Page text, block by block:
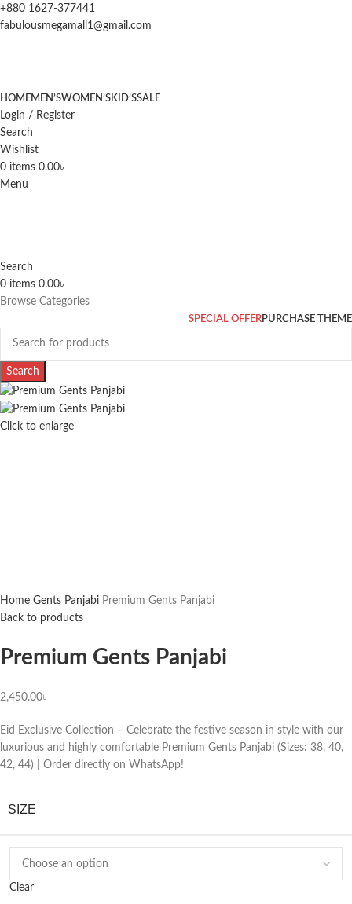
+880 1627-377441
fabulousmegamall1@gmail.com
HOMEMEN’SWOMEN’SKID’SSALE
Login / Register
Search
Wishlist
0 items 0.00৳
Menu
Search
0 items 0.00৳
Browse Categories
SPECIAL OFFERPURCHASE THEME
Search
Click to enlarge
Home Gents Panjabi Premium Gents Panjabi
Back to products
Premium Gents Panjabi
2,450.00৳
Eid Exclusive Collection – Celebrate the festive season in style with our
luxurious and highly comfortable Premium Gents Panjabi (Sizes: 38, 40,
42, 44) | Order directly on WhatsApp!
SIZE
Clear